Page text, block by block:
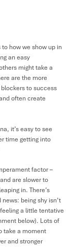
how we show up in
an easy
might take a
are the more
to success
often create
it’s easy to see
time getting into
factor –
are slower to
in. There’s
being shy isn’t
a little tentative
below). Lots of
take a moment
and stronger